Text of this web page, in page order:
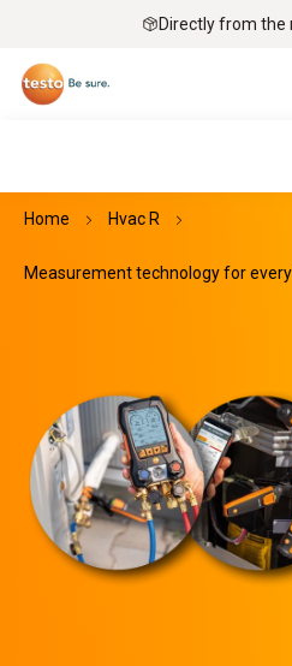
Directly from
Home Hvac R
Measurement technology for